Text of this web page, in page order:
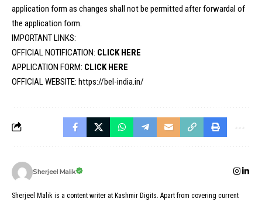
application form as changes shall not be permitted after forwardal of
the application form.
IMPORTANT LINKS:
OFFICIAL NOTIFICATION: CLICK HERE
APPLICATION FORM: CLICK HERE
OFFICIAL WEBSITE: https://bel-india.in/
Sherjeel Malik
Sherjeel Malik is a content writer at Kashmir Digits. Apart from covering current